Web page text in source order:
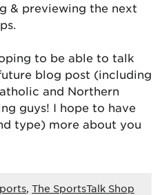
& previewing the next
to be able to talk
blog post (including
and Northern
guys! I hope to have
type) more about you
, The SportsTalk Shop